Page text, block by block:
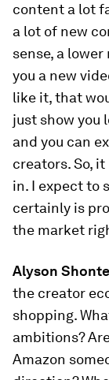
content a lot
a lot of new
sense, a
you a new
like it, that
just show you
and you can
creators. So,
in. I expect to
certainly is
the market
Alyson
the creator
shopping.
ambitions?
Amazon